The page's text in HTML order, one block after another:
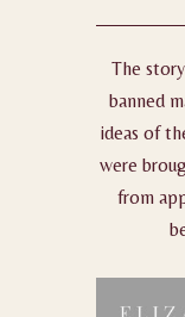
The
banned
ideas of
were
from